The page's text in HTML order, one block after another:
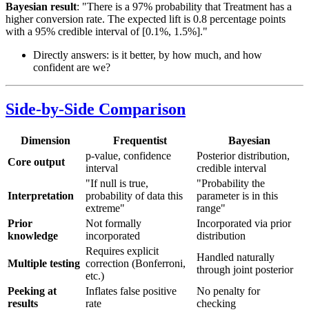
Bayesian result: "There is a 97% probability that Treatment has a
higher conversion rate. The expected lift is 0.8 percentage points
with a 95% credible interval of [0.1%, 1.5%]."
Directly answers: is it better, by how much, and how
confident are we?
Side-by-Side Comparison
Dimension Frequentist
Bayesian
Core output
p-value, confidence
interval
Posterior distribution,
credible interval
Interpretation
"If null is true,
probability of data this
extreme"
"Probability the
parameter is in this
range"
Prior
knowledge
Not formally
incorporated
Incorporated via prior
distribution
Multiple testing
Requires explicit
correction (Bonferroni,
etc.)
Handled naturally
through joint posterior
Peeking at
results
Inflates false positive
rate
No penalty for
checking